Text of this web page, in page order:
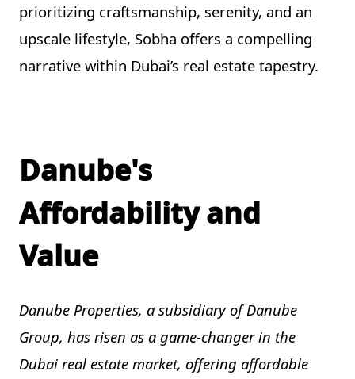
prioritizing craftsmanship, serenity, and an
upscale lifestyle, Sobha offers a compelling
narrative within Dubai’s real estate tapestry.
Danube's
Affordability and
Value
Danube Properties, a subsidiary of Danube
Group, has risen as a game-changer in the
Dubai real estate market, offering affordable